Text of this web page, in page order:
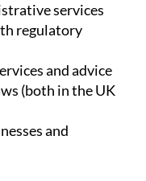
services
regulatory
and advice
(both in the UK
and